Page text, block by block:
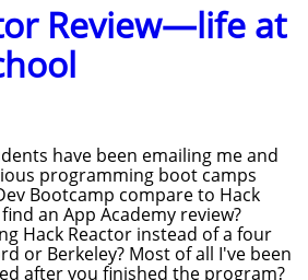
Review—life at
have been emailing me and
programming boot camps
Bootcamp compare to Hack
an App Academy review?
Hack Reactor instead of a four
or Berkeley? Most of all I've been
after you finished the program?